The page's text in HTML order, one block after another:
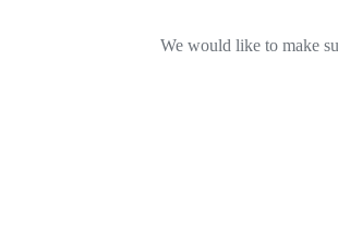
We would like to make